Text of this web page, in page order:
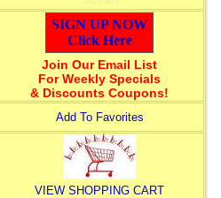
SIGN UP NOW
Click Here
Join Our Email List
For Weekly Specials
& Discounts Coupons!
Add To Favorites
VIEW SHOPPING CART